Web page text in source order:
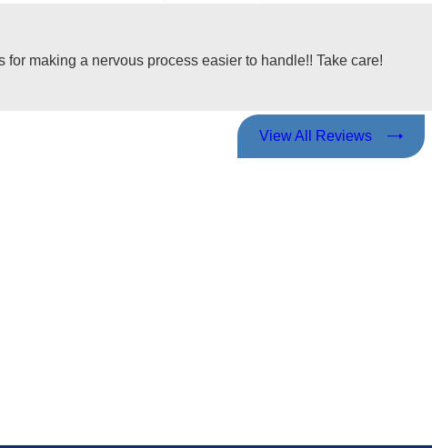
making a nervous process easier to handle!! Take care!
View All Reviews